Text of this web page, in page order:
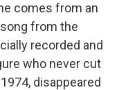
comes from an
from the
recorded and
who never cut
disappeared